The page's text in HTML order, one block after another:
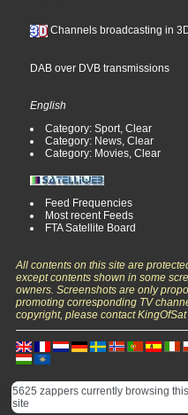
Channels broadcasting in
DAB over DVB transmissions
English
Category: Sport, Clear
Category: News, Clear
Category: Movies, Clear
Feed Frequencies
Most recent Feeds
FTA Satellite Board
All contents on this site are
except contents shown in some
owners. Screenshots are only
promoting corresponding TV
copyright, please contact
5625 zappers currently browsing this
site